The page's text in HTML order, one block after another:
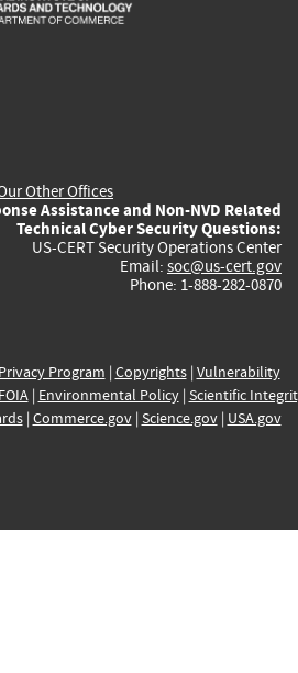
Other Offices
Assistance and Non-NVD Related
Technical Cyber Security Questions:
US-CERT Security Operations Center
Email: soc@us-cert.gov
Phone: 1-888-282-0870
Privacy Program | Copyrights| Vulnerability
FOIA| Environmental Policy| Scientific
| Commerce.gov| Science.gov| USA.gov